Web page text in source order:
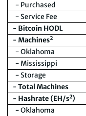
- Purchased
- Service Fee
- Bitcoin HODL
- Machines2
- Oklahoma
- Mississippi
- Storage
- Total Machines
- Hashrate (EH/s2)
- Oklahoma